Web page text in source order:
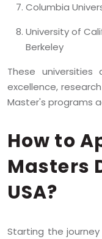
Columbia
University of
Berkeley
These
excellence,
Master's programs
How to
Masters
USA?
Starting the